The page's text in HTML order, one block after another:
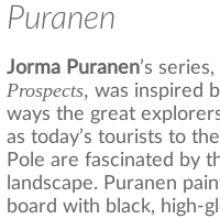
Puranen
Jorma Puranen’s series,
Prospects, was inspired
ways the great explorers
as today’s tourists to
Pole are fascinated by
landscape. Puranen
board with black, high-